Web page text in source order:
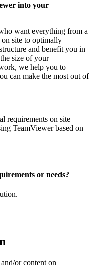
into your
want everything from a
site to optimally
and benefit you in
size of your
we help you to
can make the most out of
requirements on site
TeamViewer based on
or needs?
or content on